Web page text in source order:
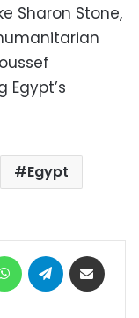
Sharon Stone,
Egypt’s
Egypt
WhatsAppTelegram